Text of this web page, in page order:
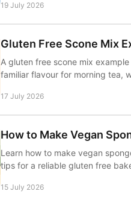
19 July 2026
Gluten Free Scone Mix
A gluten free scone mix
familiar flavour for morning tea,
17 July 2026
How to Make Vegan
Learn how to make vegan
tips for a reliable gluten free
15 July 2026